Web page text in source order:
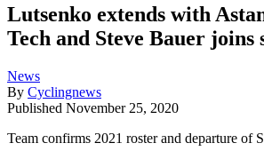
Lutsenko extends with
Tech and Steve Bauer joins
News
By Cyclingnews
Published November 25, 2020
Team confirms 2021 roster and departure of